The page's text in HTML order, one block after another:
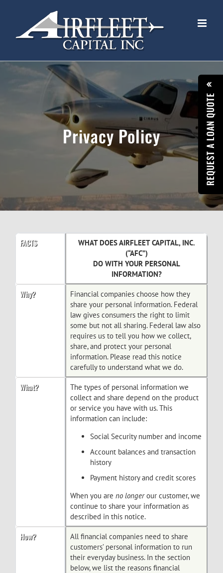
REQUEST A LOAN QUOTE
Privacy Policy
FACTS
WHAT DOES AIRFLEET CAPITAL, INC.
(“AFC”)
DO WITH YOUR PERSONAL
INFORMATION?
Why?
Financial companies choose how they
share your personal information. Federal
law gives consumers the right to limit
some but not all sharing. Federal law also
requires us to tell you how we collect,
share, and protect your personal
information. Please read this notice
carefully to understand what we do.
What?
The types of personal information we
collect and share depend on the product
or service you have with us. This
information can include:
Social Security number and income
Account balances and transaction
history
Payment history and credit scores
When you are no longerour customer, we
continue to share your information as
described in this notice.
How?
All financial companies need to share
customers’ personal information to run
their everyday business. In the section
below, we list the reasons financial